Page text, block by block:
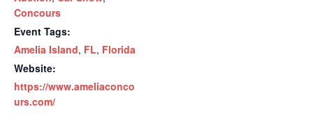
Concours
Event Tags:
Amelia Island, FL, Florida
Website:
https://www.ameliaconco
urs.com/